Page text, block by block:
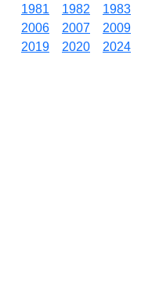
1981 1982 1983
2006
2007 2009
2019
2020 2024